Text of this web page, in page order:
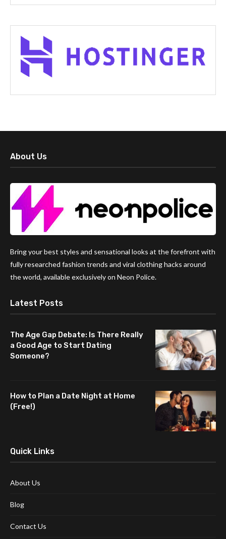
About Us
Bring your best styles and sensational looks at the forefront with
fully researched fashion trends and viral clothing hacks around
the world, available exclusively on Neon Police.
Latest Posts
The Age Gap Debate: Is There Really
a Good Age to Start Dating
Someone?
How to Plan a Date Night at Home
(Free!)
Quick Links
About Us
Blog
Contact Us